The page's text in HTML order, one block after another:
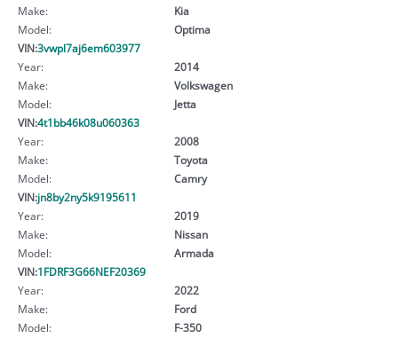
Make:
Kia
Model:
Optima
VIN:3vwpl7aj6em603977
Year:
2014
Make:
Volkswagen
Model:
Jetta
VIN:4t1bb46k08u060363
Year:
2008
Make:
Toyota
Model:
Camry
VIN:jn8by2ny5k9195611
Year:
2019
Make:
Nissan
Model:
Armada
VIN:1FDRF3G66NEF20369
Year:
2022
Make:
Ford
Model:
F-350